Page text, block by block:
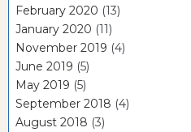
February 2020 (13)
January 2020 (11)
November 2019 (4)
June 2019 (5)
May 2019 (5)
September 2018 (4)
August 2018 (3)